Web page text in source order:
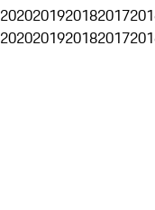
2020201920182017
2020201920182017